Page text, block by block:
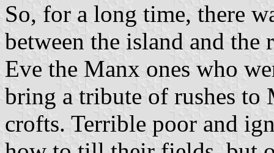
So, for a long time, there
between the island and
Eve the Manx ones who
bring a tribute of rushes to
crofts. Terrible poor and